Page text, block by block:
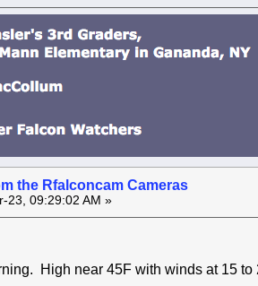
the Rfalconcam Cameras
23, 09:29:02 AM »
High near 45F with winds at 15